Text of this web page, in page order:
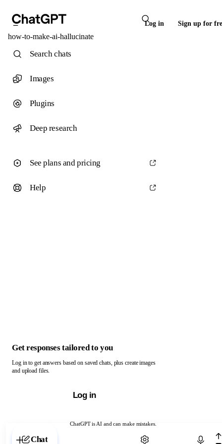
Log in Sign up for
how-to-make-ai-hallucinate
ChatGPT is AI and can make mistakes.
Chat with ChatGPT
Search chats
Images
Plugins
Deep research
See plans and pricing
Help
Get responses tailored to you
Log in to get answers based on saved chats, plus create images
and upload files.
Log in
Chat